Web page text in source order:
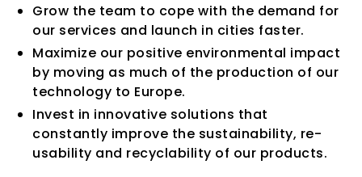
Grow the team to cope with the demand for
our services and launch in cities faster.
Maximize our positive environmental impact
by moving as much of the production of our
technology to Europe.
Invest in innovative solutions that
constantly improve the sustainability, re-
usability and recyclability of our products.